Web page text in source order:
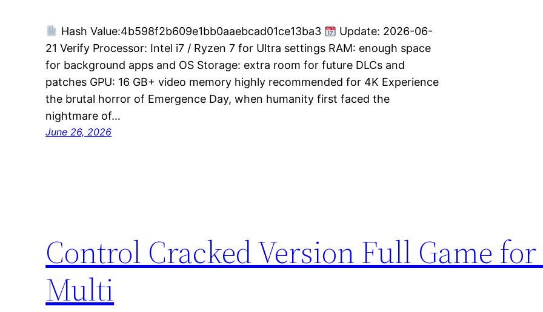
Hash Value:4b598f2b609e1bb0aaebcad01ce13ba3
Update: 2026-06-
21 Verify Processor: Intel i7 / Ryzen 7 for Ultra settings RAM: enough space
for background apps and OS Storage: extra room for future DLCs and
patches GPU: 16 GB+ video memory highly recommended for 4K Experience
the brutal horror of Emergence Day, when humanity first faced the
nightmare of…
June 26, 2026
Control Cracked Version Full Game for
Multi